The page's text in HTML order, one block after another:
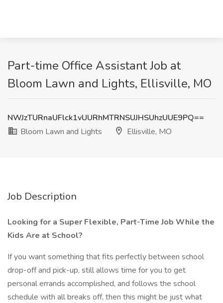
Part-time Office Assistant Job at
Bloom Lawn and Lights, Ellisville, MO
NWJzTURnaUFlck1vUURhMTRNSUJHSUhzUUE9PQ==
Bloom Lawn and Lights
Ellisville, MO
Job Description
Looking for a Super Flexible, Part-Time Job While the
Kids Are at School?
If you want something that fits perfectly between school
drop-off and pick-up, still allows time for you to get
personal errands accomplished, and follows the school
schedule with all breaks off, then this might be just what